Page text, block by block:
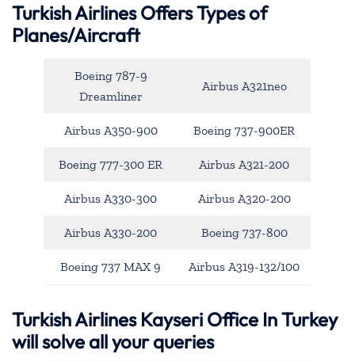
Turkish Airlines Offers Types of
Planes/Aircraft
Boeing 787-9
Dreamliner
Airbus A321neo
Airbus A350-900 Boeing 737-900ER
Boeing 777-300 ER Airbus A321-200
Airbus A330-300 Airbus A320-200
Airbus A330-200 Boeing 737-800
Boeing 737 MAX 9 Airbus A319-132/100
Turkish Airlines Kayseri Office In Turkey
will solve all your queries